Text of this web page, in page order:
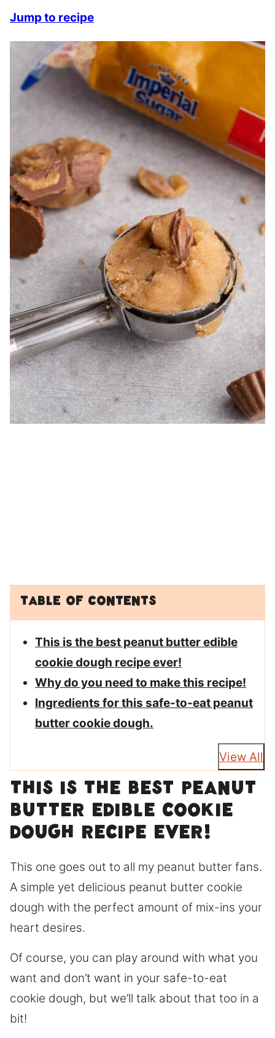
Jump to recipe
Table of Contents
This is the best peanut butter edible
cookie dough recipe ever!
Why do you need to make this recipe!
Ingredients for this safe-to-eat peanut
butter cookie dough.
View All
This is the best peanut
butter edible cookie
dough recipe ever!
This one goes out to all my peanut butter fans.
A simple yet delicious peanut butter cookie
dough with the perfect amount of mix-ins your
heart desires.
Of course, you can play around with what you
want and don’t want in your safe-to-eat
cookie dough, but we’ll talk about that too in a
bit!